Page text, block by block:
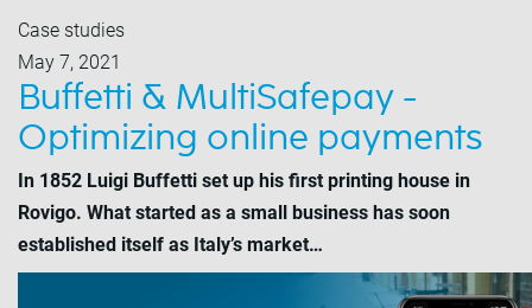
Case studies
May 7, 2021
Buffetti & MultiSafepay -
Optimizing online payments
In 1852 Luigi Buffetti set up his first printing house in
Rovigo. What started as a small business has soon
established itself as Italy’s market…